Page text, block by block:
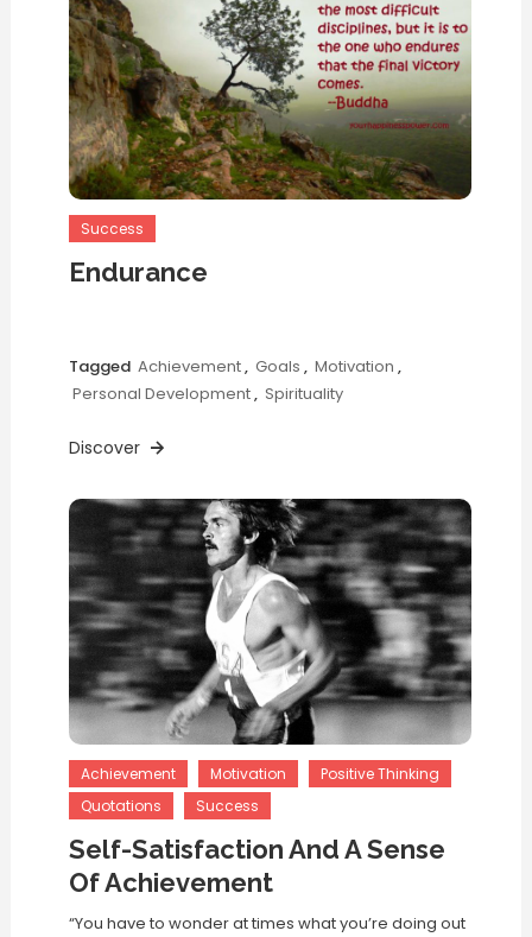
Success
Endurance
Tagged Achievement, Goals , Motivation ,
Personal Development, Spirituality
Discover
Achievement Motivation
Positive Thinking
Quotations
Success
Self-Satisfaction And A Sense
Of Achievement
“You have to wonder at times what you’re doing out